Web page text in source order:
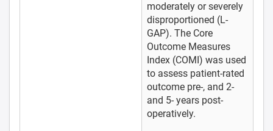
moderately or severely
disproportioned (L-
GAP). The Core
Outcome Measures
Index (COMI) was used
to assess patient-rated
outcome pre-, and 2-
and 5- years post-
operatively.